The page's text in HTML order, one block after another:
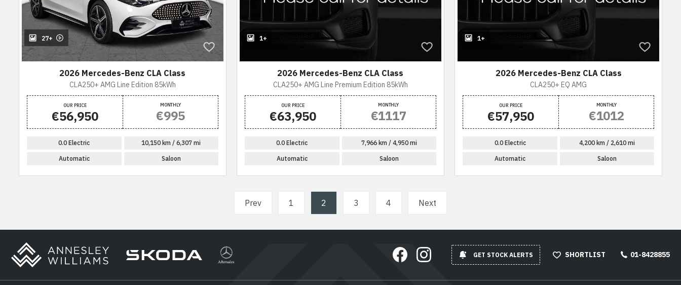
27+
2026 Mercedes-Benz CLA Class
CLA250+ AMG Line Edition 85kWh
OUR PRICE
€56,950
MONTHLY
€995
0.0 Electric 10,150 km / 6,307 mi
Automatic Saloon
1+
2026 Mercedes-Benz CLA Class
CLA250+ AMG Line Premium Edition 85kWh
OUR PRICE
€63,950
MONTHLY
€1117
0.0 Electric 7,966 km / 4,950 mi
Automatic Saloon
1+
2026 Mercedes-Benz CLA Class
CLA250+ EQ AMG
OUR PRICE
€57,950
MONTHLY
€1012
0.0 Electric 4,200 km / 2,610 mi
Automatic Saloon
Prev 1 2 (current)
3 4 Next
GET STOCK ALERTS SHORTLIST 01-8428855